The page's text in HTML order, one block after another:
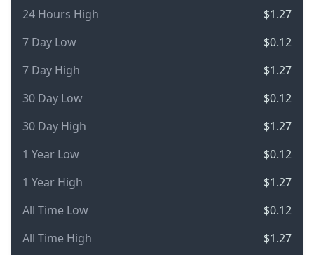
24 Hours High
$1.27
7 Day Low
$0.12
7 Day High
$1.27
30 Day Low
$0.12
30 Day High
$1.27
1 Year Low
$0.12
1 Year High
$1.27
All Time Low
$0.12
All Time High
$1.27